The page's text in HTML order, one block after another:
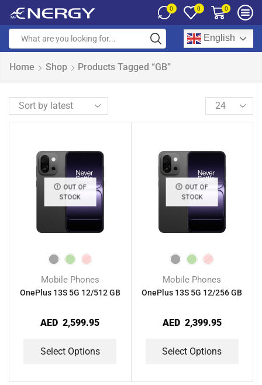
0 0 0
English
Home Shop Products Tagged “GB”
OUT OF
STOCK
Mobile Phones
OnePlus 13S 5G 12/512 GB
AED 2,599.95
Select Options
OUT OF
STOCK
Mobile Phones
OnePlus 13S 5G 12/256 GB
AED 2,399.95
Select Options